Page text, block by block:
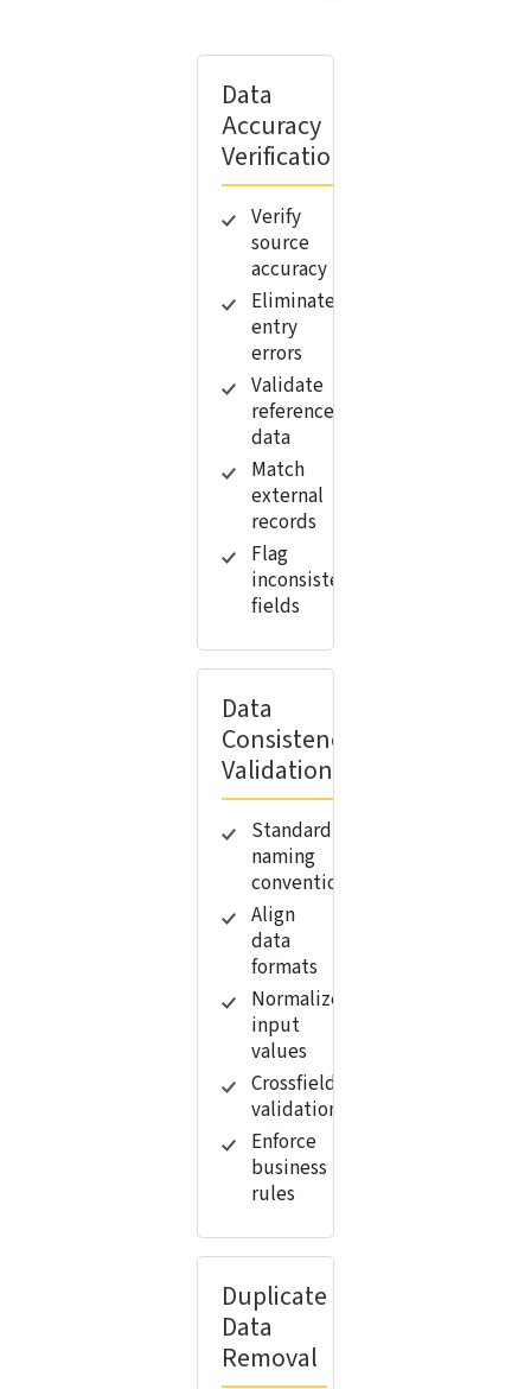
Data
Accuracy
Verification
Verify
source
accuracy
Eliminate
entry
errors
Validate
reference
data
Match
external
records
Flag
inconsistent
fields
Data
Consistency
Validation
Standardize
naming
conventions
Align
data
formats
Normalize
input
values
Crossfield
validation
Enforce
business
rules
Duplicate
Data
Removal